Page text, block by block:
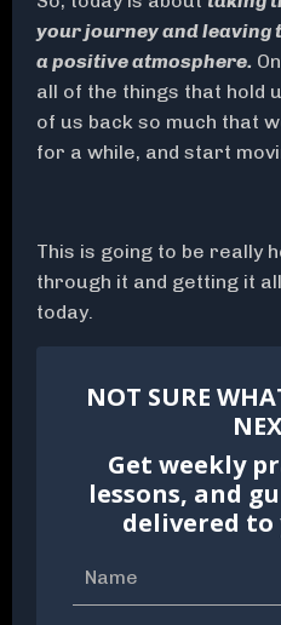
your journey and leaving
a positive atmosphere.
all of the things that hold
of us back so much that
for a while, and start
This is going to be really
through it and getting it
today.
NOT SURE
Get weekly
lessons, and
delivered to